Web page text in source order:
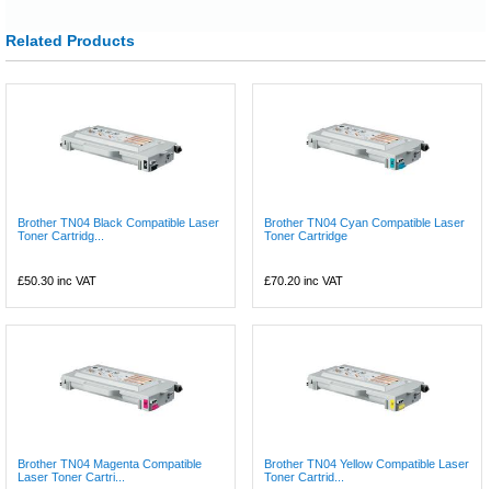
Related Products
Brother TN04 Black Compatible Laser
Toner Cartridg...
£50.30 inc VAT
Brother TN04 Cyan Compatible Laser
Toner Cartridge
£70.20 inc VAT
Brother TN04 Magenta Compatible
Laser Toner Cartri...
Brother TN04 Yellow Compatible Laser
Toner Cartrid...